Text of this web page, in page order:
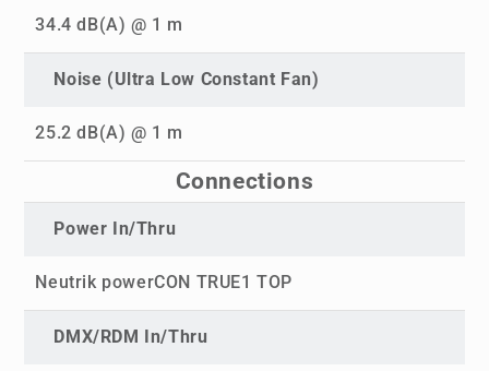
34.4 dB(A) @ 1 m
Noise (Ultra Low Constant Fan)
25.2 dB(A) @ 1 m
Connections
Power In/Thru
Neutrik powerCON TRUE1 TOP
DMX/RDM In/Thru